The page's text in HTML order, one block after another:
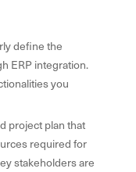
define the
ERP integration.
you
project plan that
required for
stakeholders are